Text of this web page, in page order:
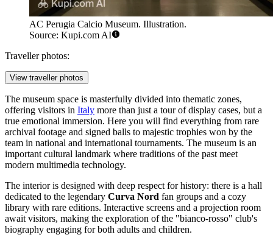
AC Perugia Calcio Museum. Illustration.
Source: Kupi.com AI
Traveller photos:
View traveller photos
The museum space is masterfully divided into thematic zones,
offering visitors in Italy more than just a tour of display cases, but a
true emotional immersion. Here you will find everything from rare
archival footage and signed balls to majestic trophies won by the
team in national and international tournaments. The museum is an
important cultural landmark where traditions of the past meet
modern multimedia technology.
The interior is designed with deep respect for history: there is a hall
dedicated to the legendary Curva Nord fan groups and a cozy
library with rare editions. Interactive screens and a projection room
await visitors, making the exploration of the "bianco-rosso" club's
biography engaging for both adults and children.